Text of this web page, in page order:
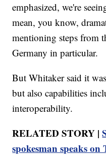
emphasized, we're
mean, you know,
mentioning steps from
Germany in particular.
But Whitaker said it
but also capabilities
interoperability.
RELATED STORY |
spokesman speaks